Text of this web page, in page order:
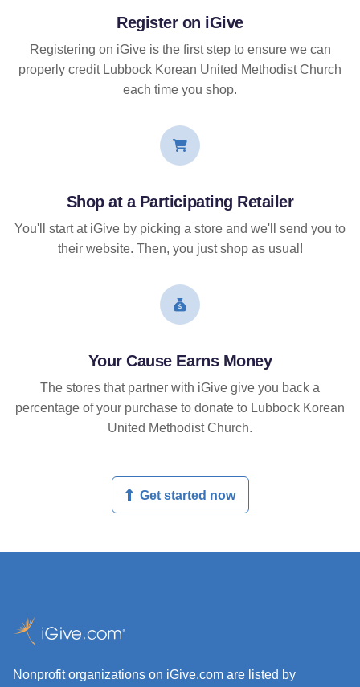
Register on iGive
Registering on iGive is the first step to ensure we can
properly credit Lubbock Korean United Methodist Church
each time you shop.
Shop at a Participating Retailer
You'll start at iGive by picking a store and we'll send you to
their website. Then, you just shop as usual!
Your Cause Earns Money
The stores that partner with iGive give you back a
percentage of your purchase to donate to Lubbock Korean
United Methodist Church.
Get started now
Nonprofit organizations on iGive.com are listed by